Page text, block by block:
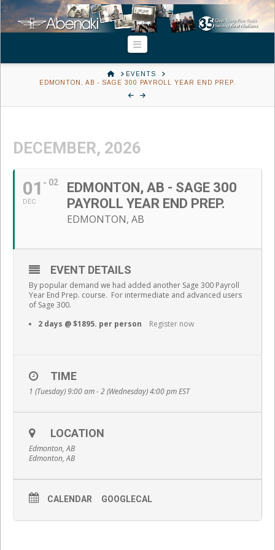
Navigation
HOMEEVENTS
EDMONTON, AB - SAGE 300 PAYROLL YEAR END PREP.
DECEMBER, 2026
01
DEC
02
EDMONTON, AB - SAGE 300
PAYROLL YEAR END PREP.
EDMONTON, AB
EVENT DETAILS
By popular demand we had added another Sage 300 Payroll
Year End Prep. course. For intermediate and advanced users
of Sage 300.
2 days @ $1895. per person Register now
TIME
1 (Tuesday) 9:00 am - 2 (Wednesday) 4:00 pmEST
LOCATION
Edmonton, AB
Edmonton, AB
CALENDAR GOOGLECAL